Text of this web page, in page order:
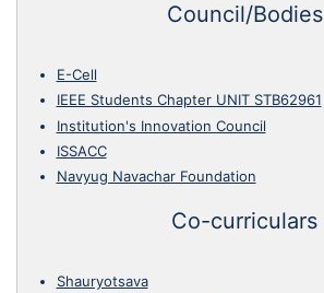
Council/Bodies
E-Cell
IEEE Students Chapter UNIT STB62961
Institution's Innovation Council
ISSACC
Navyug Navachar Foundation
Co-curriculars
Shauryotsava